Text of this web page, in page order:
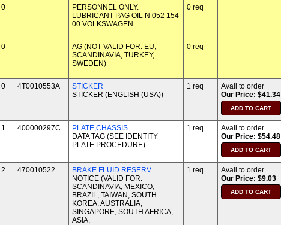
0
PERSONNEL ONLY.
LUBRICANT PAG OIL N 052 154
00 VOLKSWAGEN
0 req
0
AG (NOT VALID FOR: EU,
SCANDINAVIA, TURKEY,
SWEDEN)
0 req
0 4T0010553A
STICKER
STICKER (ENGLISH (USA))
1 req
Avail to order
Our Price: $41.34
1 400000297C
PLATE,CHASSIS
DATA TAG (SEE IDENTITY
PLATE PROCEDURE)
1 req
Avail to order
Our Price: $54.48
2 470010522
BRAKE FLUID RESERV
NOTICE (VALID FOR:
SCANDINAVIA, MEXICO,
BRAZIL, TAIWAN, SOUTH
KOREA, AUSTRALIA,
SINGAPORE, SOUTH AFRICA,
ASIA,
1 req
Avail to order
Our Price: $9.03